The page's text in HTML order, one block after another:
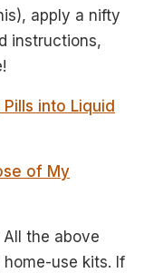
apply a nifty
instructions,
into Liquid
of My
All the above
use kits. If